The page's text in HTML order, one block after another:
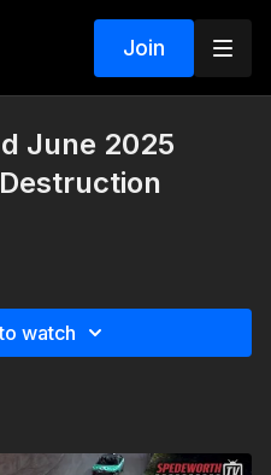
Join
June 2025
watch